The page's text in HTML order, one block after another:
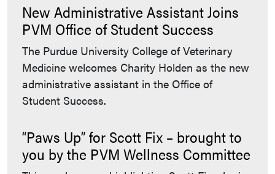
New Administrative Assistant Joins
PVM Office of Student Success
The Purdue University College of Veterinary
Medicine welcomes Charity Holden as the new
administrative assistant in the Office of
Student Success.
“Paws Up” for Scott Fix – brought to
you by the PVM Wellness Committee